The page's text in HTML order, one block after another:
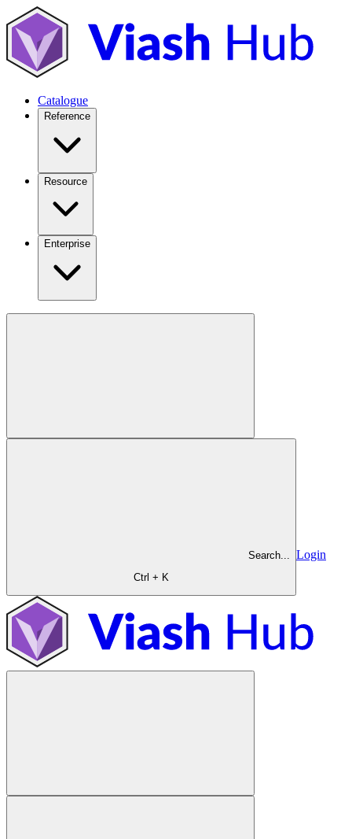
Catalogue
Reference
Resource
Enterprise
Search...
Ctrl + K
Login